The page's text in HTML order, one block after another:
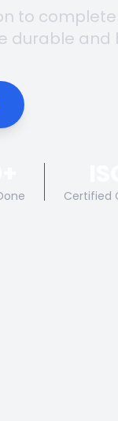
to
durable and
Certified